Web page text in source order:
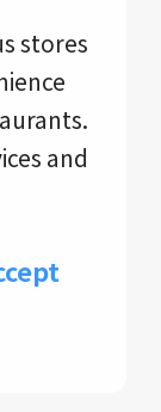
stores
and